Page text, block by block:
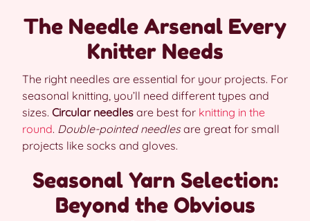
The Needle Arsenal Every
Knitter Needs
The right needles are essential for your projects. For
seasonal knitting, you’ll need different types and
sizes. Circular needles are best for knitting in the
round. Double-pointed needlesare great for small
projects like socks and gloves.
Seasonal Yarn Selection:
Beyond the Obvious